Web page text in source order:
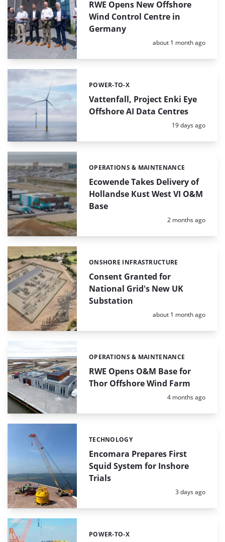
RWE Opens New Offshore
Wind Control Centre in
Germany
Posted:
about 1 month ago
Vattenfall, Project Enki Eye
Offshore AI Data Centres
Categories:
POWER-TO-X
Posted:
19 days ago
Ecowende Takes Delivery of
Hollandse Kust West VI O&M
Base
Categories:
OPERATIONS & MAINTENANCE
Posted:
2 months ago
Consent Granted for
National Grid's New UK
Substation
Categories:
ONSHORE INFRASTRUCTURE
Posted:
about 1 month ago
RWE Opens O&M Base for
Thor Offshore Wind Farm
Categories:
OPERATIONS & MAINTENANCE
Posted:
4 months ago
Encomara Prepares First
Squid System for Inshore
Trials
Categories:
TECHNOLOGY
Posted:
3 days ago
Categories:
POWER-TO-X